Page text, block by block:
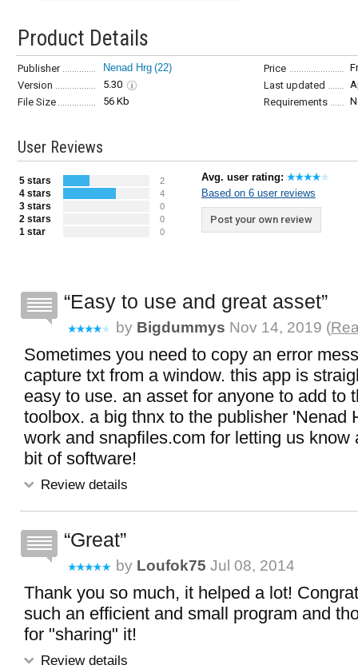
Product Details
Publisher Nenad Hrg (22) Price
Version
5.30 Last updated
File Size
56 Kb Requirements
User Reviews
5 stars 2
4 stars 4
3 stars 0
2 stars 0
1 star 0
Avg. user rating:
Based on 6 user reviews
Post your own review
Easy to use and great asset
by Bigdummys Nov 14, 2019 (
Sometimes you need to copy an error
capture txt from a window. this app is
easy to use. an asset for anyone to add to
toolbox. a big thnx to the publisher 'Nenad
work and snapfiles.com for letting us know
bit of software!
Review details
Great
by Loufok75 Jul 08, 2014
Thank you so much, it helped a lot!
such an efficient and small program and
for "sharing" it!
Review details